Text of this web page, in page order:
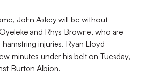
John Askey will be without
and Rhys Browne, who are
injuries. Ryan Lloyd
minutes under his belt on Tuesday,
Burton Albion.